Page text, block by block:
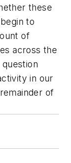
these
to
of
across the
in our
of